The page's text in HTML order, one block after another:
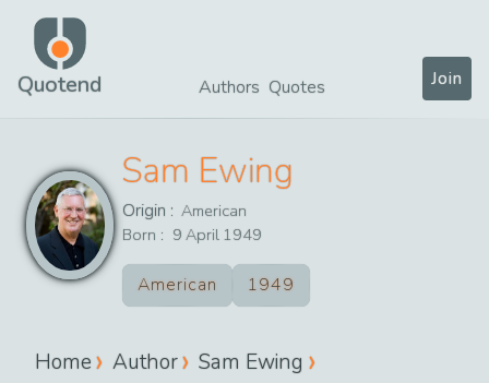
Quotend Authors Quotes Join
Sam Ewing
Origin : American
Born : 9 April 1949
American 1949
Home Author Sam Ewing